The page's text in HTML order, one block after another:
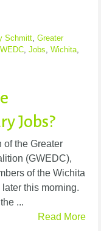
Schmitt, Greater
, Jobs, Wichita,
Jobs?
of the Greater
(GWEDC),
of the Wichita
this morning.
...
Read More